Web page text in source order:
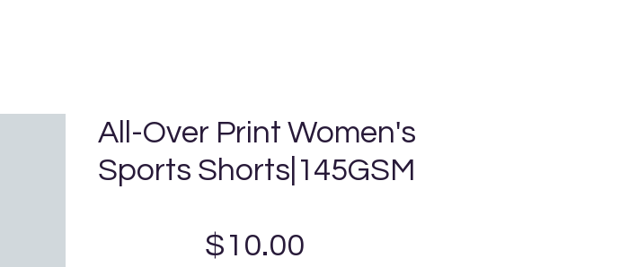
All-Over Print Women's
Sports Shorts|145GSM
$10.00Precio